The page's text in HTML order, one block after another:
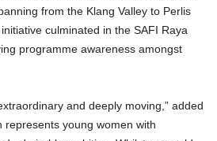
from the Klang Valley to Perlis
culminated in the SAFI Raya
programme awareness amongst
and deeply moving,” added
represents young women with